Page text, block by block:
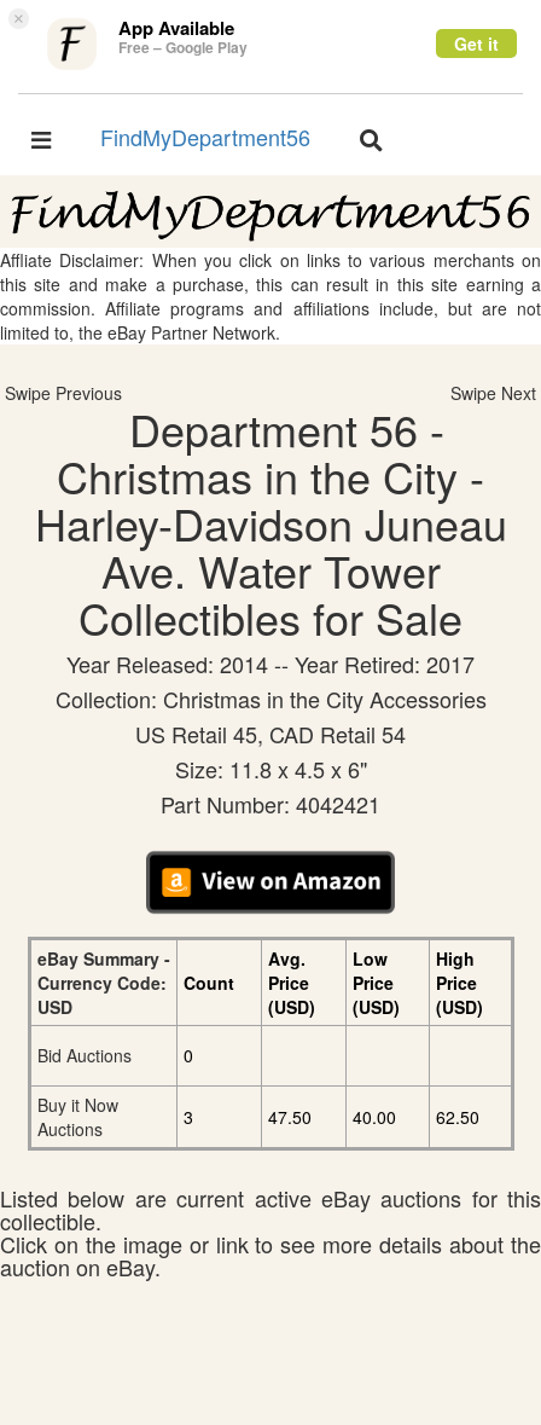
× App Available
Free – Google Play Get it
Toggle
FindMyDepartment56
Toggle
Affliate Disclaimer: When you click on links to various merchants on
this site and make a purchase, this can result in this site earning a
commission. Affiliate programs and affiliations include, but are not
limited to, the eBay Partner Network.
Swipe Previous Swipe Next
Department 56 -
Christmas in the City -
Harley-Davidson Juneau
Ave. Water Tower
Collectibles for Sale
Year Released: 2014 -- Year Retired: 2017
Collection: Christmas in the City Accessories
US Retail 45, CAD Retail 54
Size: 11.8 x 4.5 x 6"
Part Number: 4042421
eBay Summary -
Currency Code:
USD
Count
Avg.
Price
(USD)
Low
Price
(USD)
High
Price
(USD)
Bid Auctions
0
Buy it Now
Auctions
3 47.50 40.00 62.50
Listed below are current active eBay auctions for this
collectible.
Click on the image or link to see more details about the
auction on eBay.